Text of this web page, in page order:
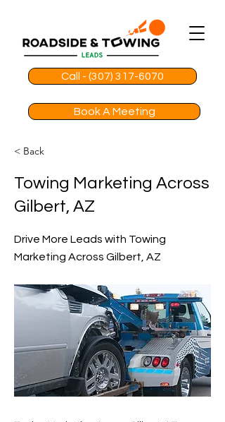
Call - (307) 317-6070
Book A Meeting
< Back
Towing Marketing Across
Gilbert, AZ
Drive More Leads with Towing
Marketing Across Gilbert, AZ